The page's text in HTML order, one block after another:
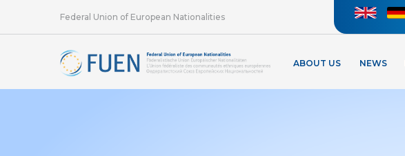
Federal Union of European Nationalities
ABOUT US NEWS